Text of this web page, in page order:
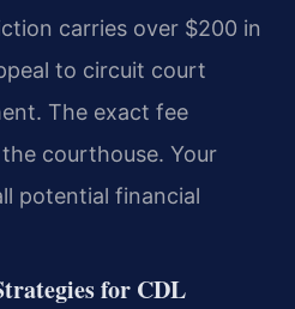
carries over $200 in
to circuit court
The exact fee
courthouse. Your
potential financial
for CDL